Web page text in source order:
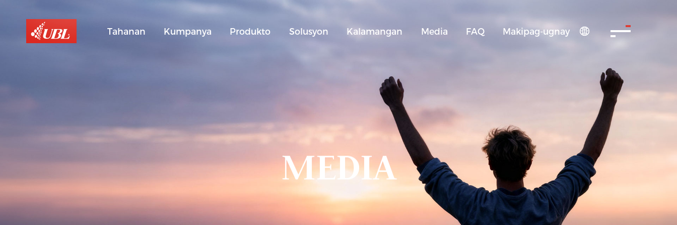
Tahanan Kumpanya Produkto Solusyon Kalamangan Media FAQ Makipag-ugnay 
MEDIA